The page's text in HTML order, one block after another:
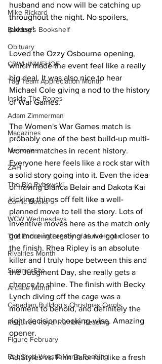
Mike Rickard
Bulldog's Bookshelf
Obituary
CBWLJNWFHOF
Tag Team Appreciation Month
Inside The Ropes
Adam Zimmerman
Magazines
Memories
ZAH
The Big Rybowski
Comic Books
WCW Wednesdays
The Enduring Legacy of Hulk Hogan
Rivalries Month
SummerSite
Arcade Month
Canadian Bulldog's Christmas Carols
Required Royal Rumble Reading
Figure February
Required WrestleMania Reading
husband and now will be catching up
throughout the night. No spoilers,
please!
Loved the Ozzy Osbourne opening,
which made the event feel like a really
big deal. It was also nice to hear
Michael Cole giving a nod to the history
of War Games.
The Women's War Games match is
probably one of the best build-up multi-
woman matches in recent history.
Everyone here feels like a rock star with
a solid story going into it. Even the idea
of having Bianca Belair and Dakota Kai
kicking things off felt like a well-
planned move to tell the story. Lots of
inventive moves here as the match only
got more interesting as we got closer to
the finish. Rhea Ripley is an absolute
killer and I truly hope between this and
the Judgment Day, she really gets a
chance to shine. The finish with Becky
Lynch diving off the cage was a
moment to behold, and definitely the
right decision, booking-wise. Amazing
opener.
AJ Styles vs. Finn Balor felt like a fresh